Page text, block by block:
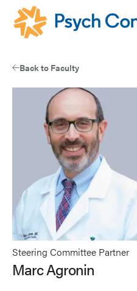
Skip
Back to Faculty
Steering Committee Partner
Marc Agronin